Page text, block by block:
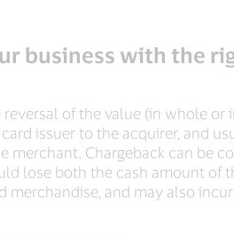
business with the
of the value (in whole or
issuer to the acquirer, and
merchant. Chargeback can be
lose both the cash amount of
merchandise, and may also